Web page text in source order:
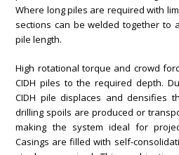
Where long piles are required with
sections can be welded together to
pile length.
High rotational torque and crowd
CIDH piles to the required depth.
CIDH pile displaces and densifies
drilling spoils are produced or
making the system ideal for
Casings are filled with self-